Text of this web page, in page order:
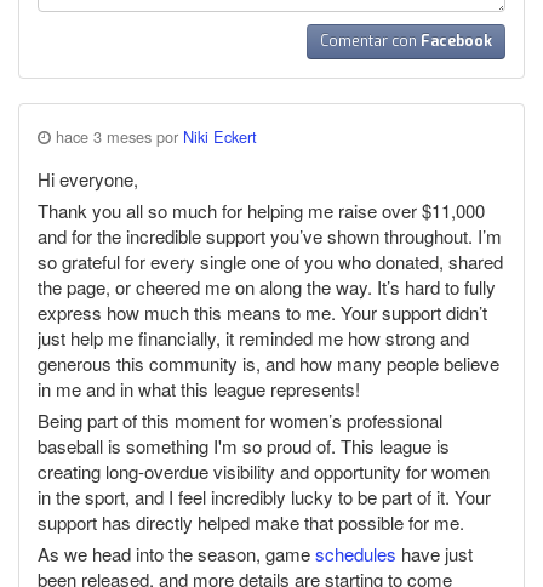
Comentar con Facebook
hace 3 meses por Niki Eckert
Hi everyone,
Thank you all so much for helping me raise over $11,000
and for the incredible support you’ve shown throughout. I’m
so grateful for every single one of you who donated, shared
the page, or cheered me on along the way. It’s hard to fully
express how much this means to me. Your support didn’t
just help me financially, it reminded me how strong and
generous this community is, and how many people believe
in me and in what this league represents!
Being part of this moment for women’s professional
baseball is something I'm so proud of. This league is
creating long-overdue visibility and opportunity for women
in the sport, and I feel incredibly lucky to be part of it. Your
support has directly helped make that possible for me.
As we head into the season, gameschedules have just
been released, and more details are starting to come